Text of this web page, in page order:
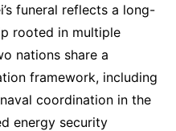
funeral reflects a long-
rooted in multiple
nations share a
framework, including
coordination in the
energy security